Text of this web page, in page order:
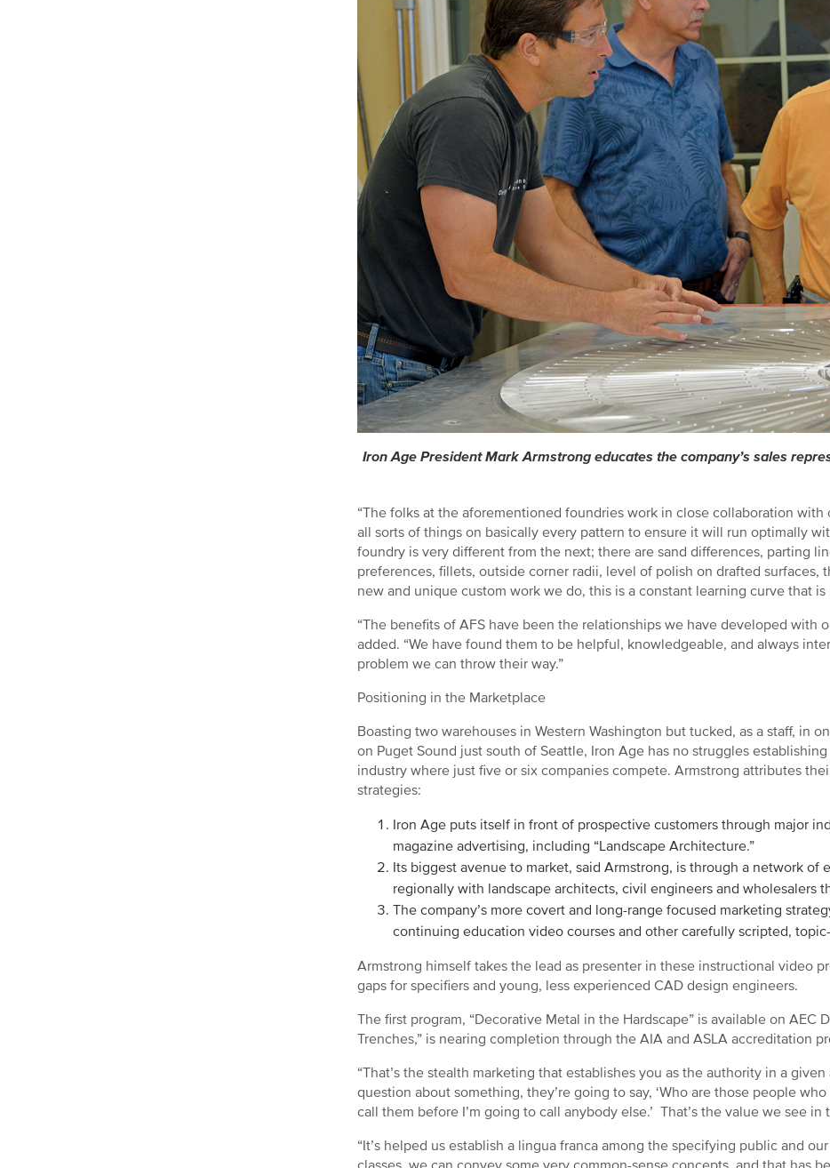
Iron Age President Mark Armstrong educates the company’s sales
“The folks at the aforementioned foundries work in close collaboration
all sorts of things on basically every pattern to ensure it will run optimally
foundry is very different from the next; there are sand differences, parting
preferences, fillets, outside corner radii, level of polish on drafted surfaces,
new and unique custom work we do, this is a constant learning curve that
“The benefits of AFS have been the relationships we have developed with
added. “We have found them to be helpful, knowledgeable, and always
problem we can throw their way.”
Positioning in the Marketplace
Boasting two warehouses in Western Washington but tucked, as a staff, in
on Puget Sound just south of Seattle, Iron Age has no struggles
industry where just five or six companies compete. Armstrong attributes
strategies:
Iron Age puts itself in front of prospective customers through major
magazine advertising, including “Landscape Architecture.”
Its biggest avenue to market, said Armstrong, is through a network of
regionally with landscape architects, civil engineers and wholesalers
The company’s more covert and long-range focused marketing
continuing education video courses and other carefully scripted,
Armstrong himself takes the lead as presenter in these instructional video
gaps for specifiers and young, less experienced CAD design engineers.
The first program, “Decorative Metal in the Hardscape” is available on AEC
Trenches,” is nearing completion through the AIA and ASLA accreditation
“That’s the stealth marketing that establishes you as the authority in a given
question about something, they’re going to say, ‘Who are those people
call them before I’m going to call anybody else.’ That’s the value we see
“It’s helped us establish a lingua franca among the specifying public and